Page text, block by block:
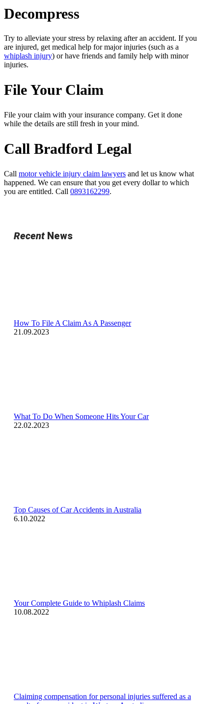
Decompress
Try to alleviate your stress by relaxing after an accident. If you
are injured, get medical help for major injuries (such as a
whiplash injury) or have friends and family help with minor
injuries.
File Your Claim
File your claim with your insurance company. Get it done
while the details are still fresh in your mind.
Call Bradford Legal
Call motor vehicle injury claim lawyers and let us know what
happened. We can ensure that you get every dollar to which
you are entitled. Call 0893162299.
Recent News
How To File A Claim As A Passenger
21.09.2023
What To Do When Someone Hits Your Car
22.02.2023
Top Causes of Car Accidents in Australia
6.10.2022
Your Complete Guide to Whiplash Claims
10.08.2022
Claiming compensation for personal injuries suffered as a